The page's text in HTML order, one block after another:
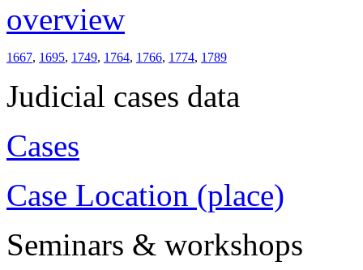
overview
1667, 1695, 1749, 1764, 1766, 1774, 1789
Judicial cases data
Cases
Case Location (place)
Seminars & workshops